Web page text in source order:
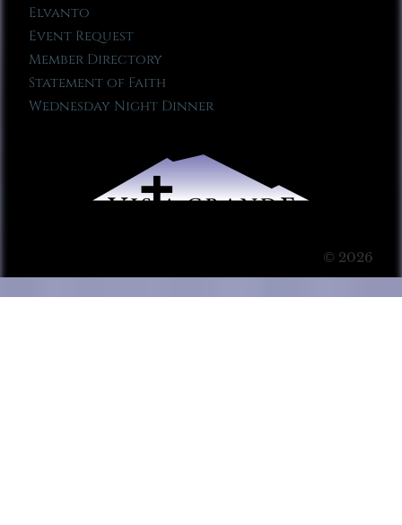
Elvanto
Event Request
Member Directory
Statement of Faith
Wednesday Night Dinner
© 2026